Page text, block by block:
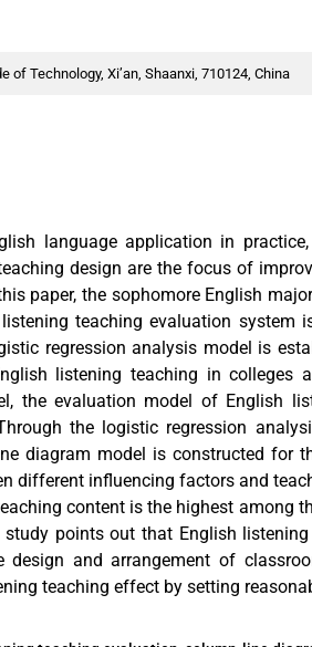
of Technology, Xi’an, Shaanxi, 710124, China
language application in
design are the focus of
paper, the sophomore English
teaching evaluation system
regression analysis model is
listening teaching in colleges
the evaluation model of English
the logistic regression
diagram model is constructed for
different influencing factors and
content is the highest among
points out that English
and arrangement of
teaching effect by setting